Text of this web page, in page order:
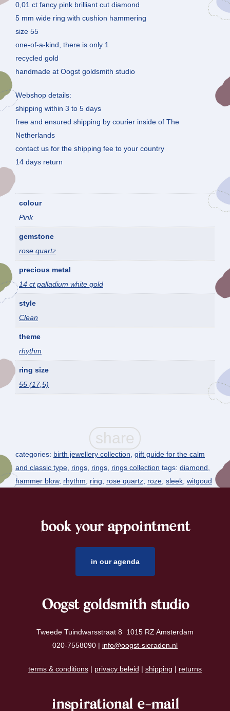
0,01 ct fancy pink brilliant cut diamond
5 mm wide ring with cushion hammering
size 55
one-of-a-kind, there is only 1
recycled gold
handmade at Oogst goldsmith studio
Webshop details:
shipping within 3 to 5 days
free and ensured shipping by courier inside of The
Netherlands
contact us for the shipping fee to your country
14 days return
colour
Pink
gemstone
rose quartz
precious metal
14 ct palladium white gold
style
Clean
theme
rhythm
ring size
55 (17,5)
categories: birth jewellery collection gift guide for the calm
and classic type rings rings rings collection tags: diamond
hammer blow, rhythm ring rose quartz roze sleek witgoud
book your appointment
in our agenda
Oogst goldsmith studio
Tweede Tuindwarsstraat 8 1015 RZ Amsterdam
020-7558090 | info@oogst-sieraden.nl
terms & conditions | privacy beleid | shipping | returns
inspirational e-mail